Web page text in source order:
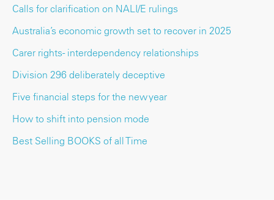
Calls for clarification on NALI/E rulings
Australia’s economic growth set to recover in 2025
Carer rights - interdependency relationships
Division 296 deliberately deceptive
Five financial steps for the new year
How to shift into pension mode
Best Selling BOOKS of all Time